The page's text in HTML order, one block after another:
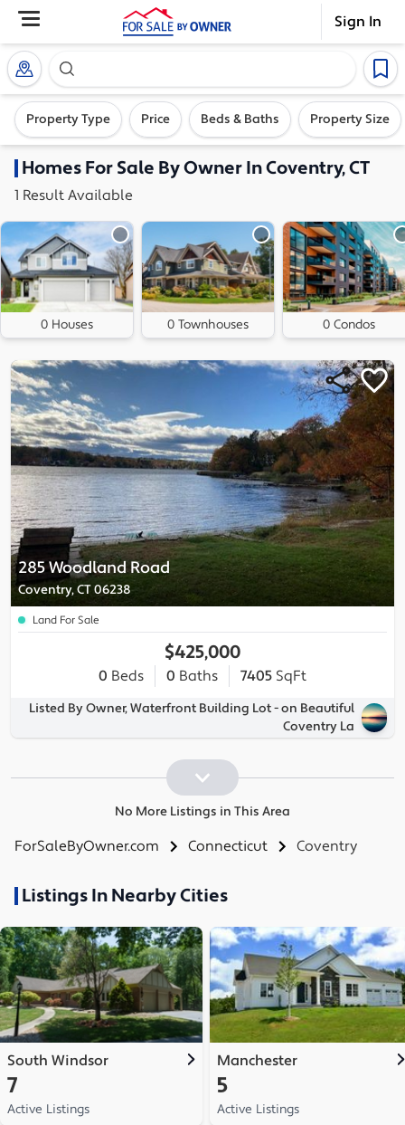
Sign In
Search our exclusive home inventory. Enter an
Property Type Price Beds & Baths Property Size
HomesFor Sale By Owner InCoventry, CT
1 Result Available
0 Houses 0 Townhouses 0 Condos
285 Woodland Road
Coventry, CT 06238
Land For Sale
$425,000
0 Beds 0 Baths 7405 SqFt
Listed By Owner, Waterfront Building Lot - on Beautiful
Coventry La
No More Listings in This Area
ForSaleByOwner.com Connecticut Coventry
Listings In Nearby Cities
South Windsor
7
Active Listings
Manchester
5
Active Listings